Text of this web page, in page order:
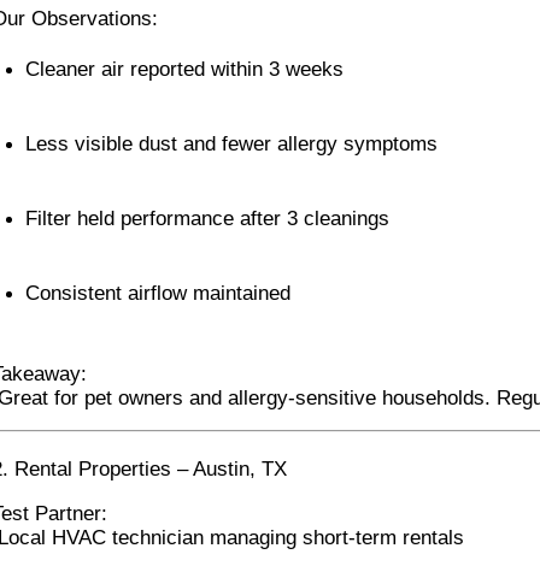
Observations:
Cleaner air reported within 3 weeks
Less visible dust and fewer allergy symptoms
Filter held performance after 3 cleanings
Consistent airflow maintained
for pet owners and allergy-sensitive households.
Rental Properties – Austin, TX
Partner:
HVAC technician managing short-term rentals